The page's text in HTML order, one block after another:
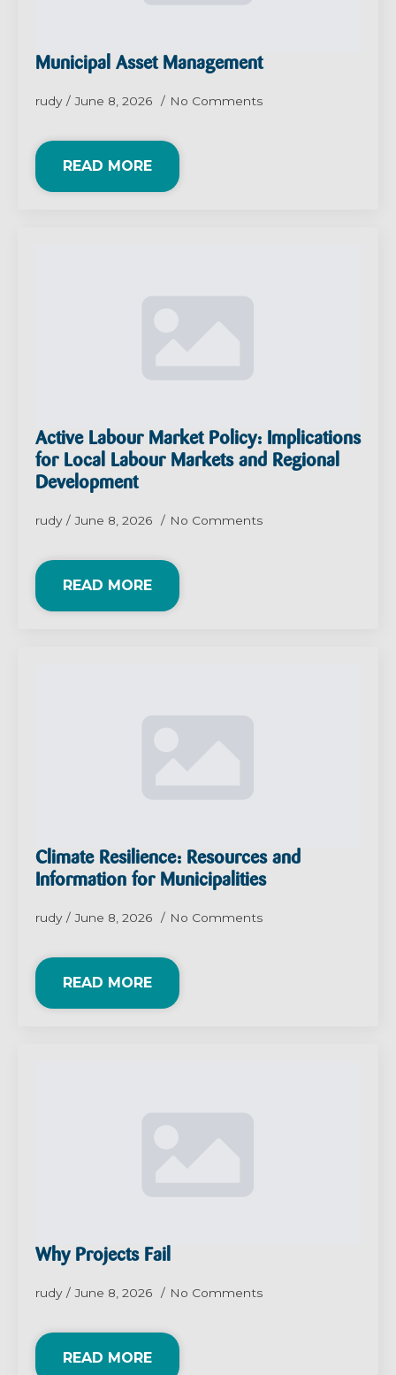
Municipal Asset Management
rudy June 8, 2026 No Comments
READ MORE
Active Labour Market Policy: Implications
for Local Labour Markets and Regional
Development
rudy June 8, 2026 No Comments
READ MORE
Climate Resilience: Resources and
Information for Municipalities
rudy June 8, 2026 No Comments
READ MORE
Why Projects Fail
rudy June 8, 2026 No Comments
READ MORE